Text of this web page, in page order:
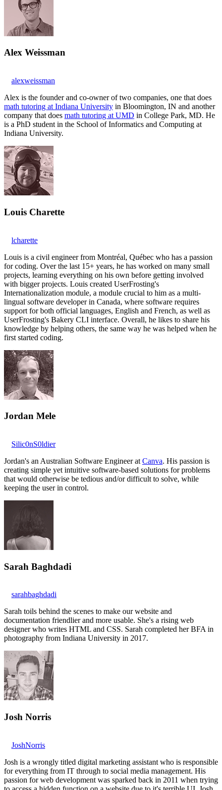
Alex Weissman
alexweissman
Alex is the founder and co-owner of two companies, one that does
math tutoring at Indiana University in Bloomington, IN and another
company that does math tutoring at UMD in College Park, MD. He
is a PhD student in the School of Informatics and Computing at
Indiana University.
Louis Charette
lcharette
Louis is a civil engineer from Montréal, Québec who has a passion
for coding. Over the last 15+ years, he has worked on many small
projects, learning everything on his own before getting involved
with bigger projects. Louis created UserFrosting's
Internationalization module, a module crucial to him as a multi-
lingual software developer in Canada, where software requires
support for both official languages, English and French, as well as
UserFrosting's Bakery CLI interface. Overall, he likes to share his
knowledge by helping others, the same way he was helped when he
first started coding.
Jordan Mele
Silic0nS0ldier
Jordan's an Australian Software Engineer at Canva. His passion is
creating simple yet intuitive software-based solutions for problems
that would otherwise be tedious and/or difficult to solve, while
keeping the user in control.
Sarah Baghdadi
sarahbaghdadi
Sarah toils behind the scenes to make our website and
documentation friendlier and more usable. She's a rising web
designer who writes HTML and CSS. Sarah completed her BFA in
photography from Indiana University in 2017.
Josh Norris
JoshNorris
Josh is a wrongly titled digital marketing assistant who is responsible
for everything from IT through to social media management. His
passion for web development was sparked back in 2011 when trying